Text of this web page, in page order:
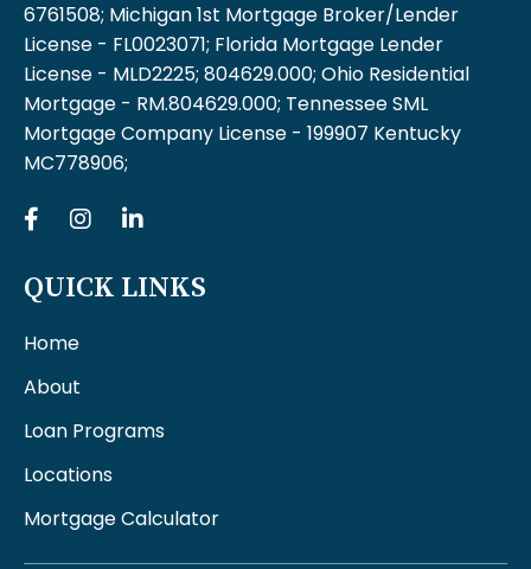
6761508; Michigan 1st Mortgage Broker/Lender
License - FL0023071; Florida Mortgage Lender
License - MLD2225; 804629.000; Ohio Residential
Mortgage - RM.804629.000; Tennessee SML
Mortgage Company License - 199907 Kentucky
MC778906;
QUICK LINKS
Home
About
Loan Programs
Locations
Mortgage Calculator